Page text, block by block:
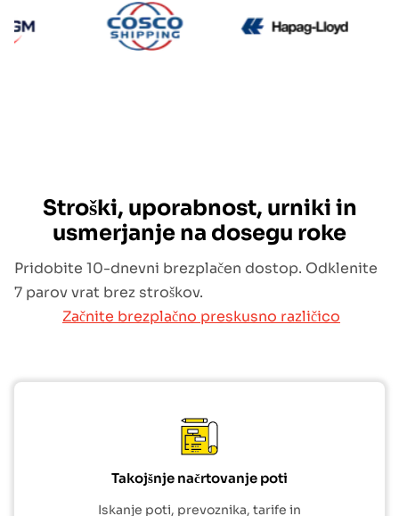
CMA CGM
Stroški, uporabnost, urniki in
usmerjanje na dosegu roke
Pridobite 10-dnevni brezplačen dostop. Odklenite
7 parov vrat brez stroškov.
Začnite brezplačno preskusno različico
Takojšnje načrtovanje poti
Iskanje poti, prevoznika, tarife in